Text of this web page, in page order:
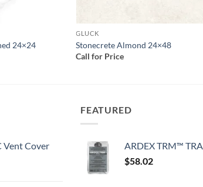
24×24
GLUCK
Stonecrete Almond 24×48
Call for Price
Vent Cover
FEATURED
ARDEX TRM™
$58.02